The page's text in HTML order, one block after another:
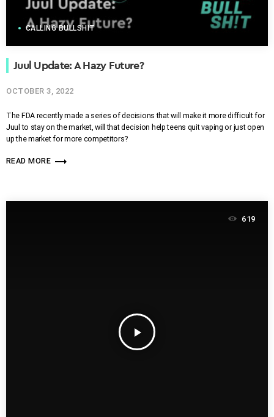
CALLING BULLSHIT
Juul Update: A Hazy Future?
OCTOBER 3, 2022
The FDA recently made a series of decisions that will make it more difficult for
Juul to stay on the market, will that decision help teens quit vaping or just open
up the market for more competitors?
READ MORE trending_flat
play_arrow
619